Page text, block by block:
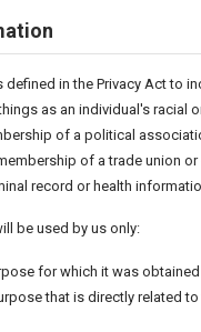
in the Privacy Act to
as an individual's racial
of a political
of a trade union or
record or health
be used by us only:
for which it was obtained
that is directly related